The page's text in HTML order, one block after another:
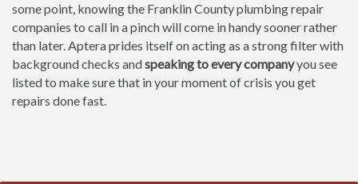
some point, knowing the Franklin County plumbing repair
companies to call in a pinch will come in handy sooner rather
than later. Aptera prides itself on acting as a strong filter with
background checks andspeaking to every companyyou see
listed to make sure that in your moment of crisis you get
repairs done fast.